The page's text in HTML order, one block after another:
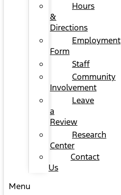
Hours
&
Directions
Employment
Form
Staff
Community
Involvement
Leave
a
Review
Research
Center
Contact
Us
Menu